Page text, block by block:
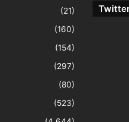
(21)
(160)
(154)
(297)
(80)
(523)